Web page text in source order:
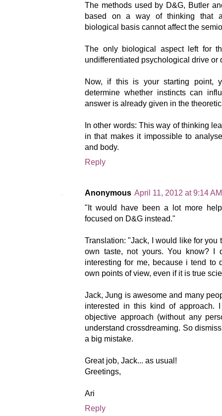
The methods used by D&G, Butler
based on a way of thinking that
biological basis cannot affect the
The only biological aspect left for
undifferentiated psychological drive or
Now, if this is your starting point,
determine whether instincts can
answer is already given in the
In other words: This way of thinking
in that makes it impossible to
and body.
Reply
Anonymous April 11, 2012 at 9:14 AM
"It would have been a lot more
focused on D&G instead."
Translation: "Jack, I would like for you
own taste, not yours. You know?
interesting for me, because i tend to
own points of view, even if it is true
Jack, Jung is awesome and many
interested in this kind of approach.
objective approach (without any
understand crossdreaming. So
a big mistake.
Great job, Jack... as usual!
Greetings,
Ari
Reply